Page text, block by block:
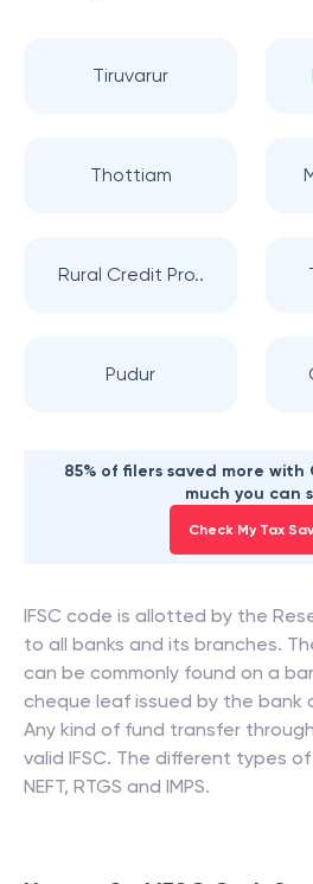
Tiruvarur
Thottiam
Rural Credit Pro..
Pudur
85% of filers saved more with
much you can
Check My Tax
IFSC code is allotted by the
to all banks and its branches.
can be commonly found on a
cheque leaf issued by the bank
Any kind of fund transfer
valid IFSC. The different types
NEFT, RTGS and IMPS.